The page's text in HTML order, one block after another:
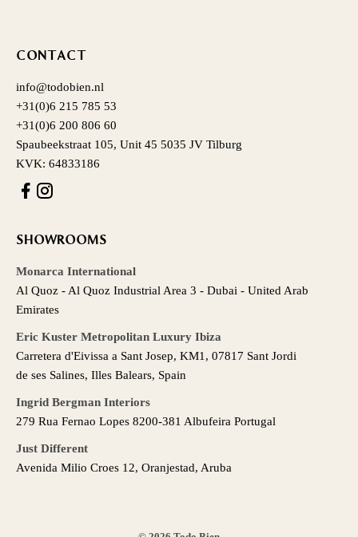
CONTACT
info@todobien.nl
+31(0)6 215 785 53
+31(0)6 200 806 60
Spaubeekstraat 105, Unit 45 5035 JV Tilburg
KVK: 64833186
SHOWROOMS
Monarca International
Al Quoz - Al Quoz Industrial Area 3 - Dubai - United Arab
Emirates
Eric Kuster Metropolitan Luxury Ibiza
Carretera d'Eivissa a Sant Josep, KM1, 07817 Sant Jordi
de ses Salines, Illes Balears, Spain
Ingrid Bergman Interiors
279 Rua Fernao Lopes 8200-381 Albufeira Portugal
Just Different
Avenida Milio Croes 12, Oranjestad, Aruba